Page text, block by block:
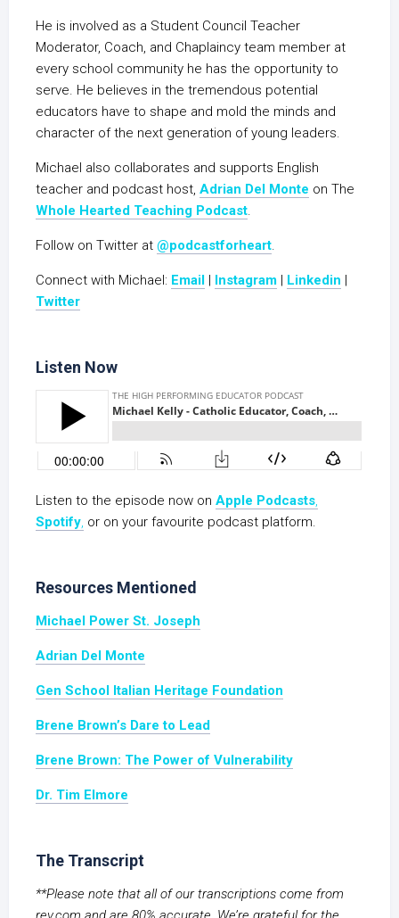
He is involved as a Student Council Teacher
Moderator, Coach, and Chaplaincy team member at
every school community he has the opportunity to
serve. He believes in the tremendous potential
educators have to shape and mold the minds and
character of the next generation of young leaders.
Michael also collaborates and supports English
teacher and podcast host, Adrian Del Monte on The
Whole Hearted Teaching Podcast.
Follow on Twitter at @podcastforheart.
Connect with Michael: Email | Instagram | Linkedin |
Twitter
Listen Now
Listen to the episode now on Apple Podcasts,
Spotify, or on your favourite podcast platform.
Resources Mentioned
Michael Power St. Joseph
Adrian Del Monte
Gen School Italian Heritage Foundation
Brene Brown’s Dare to Lead
Brene Brown: The Power of Vulnerability
Dr. Tim Elmore
The Transcript
**Please note that all of our transcriptions come from